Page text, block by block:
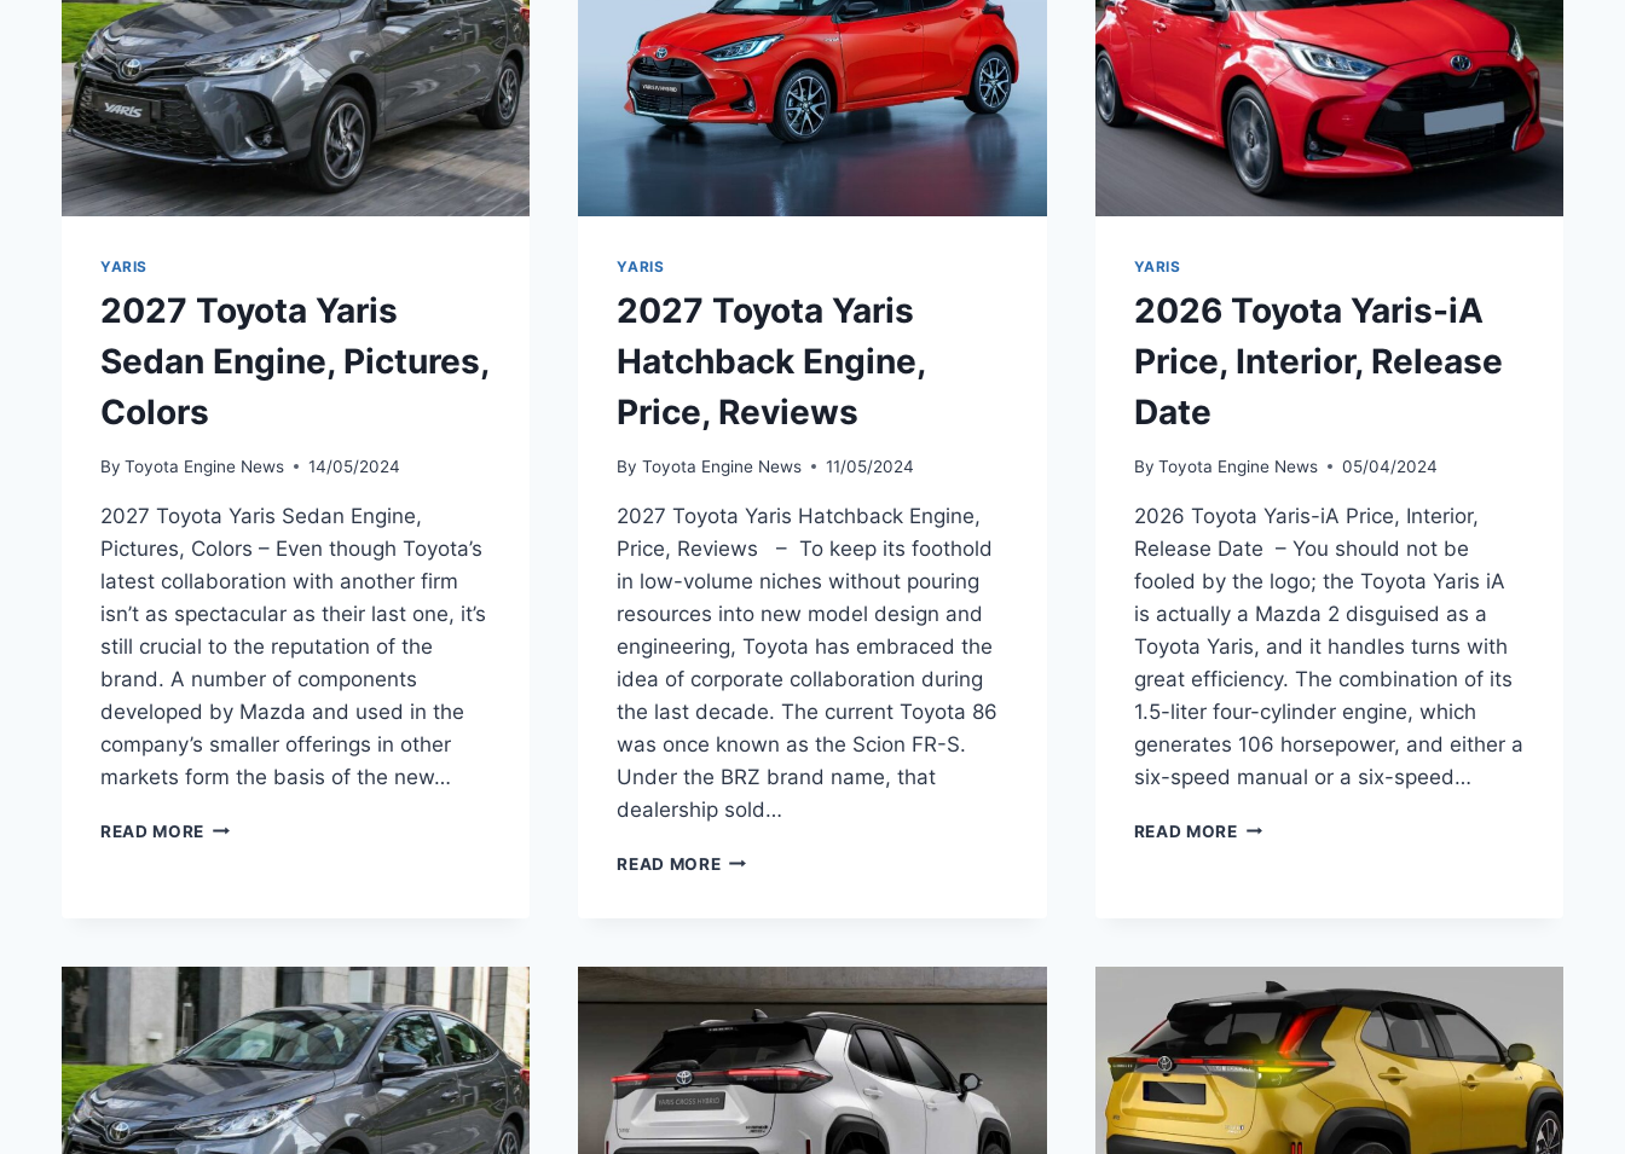
YARIS
2027 Toyota Yaris
Sedan Engine, Pictures,
Colors
By Toyota Engine News 14/05/2024
2027 Toyota Yaris Sedan Engine,
Pictures, Colors – Even though Toyota’s
latest collaboration with another firm
isn’t as spectacular as their last one, it’s
still crucial to the reputation of the
brand. A number of components
developed by Mazda and used in the
company’s smaller offerings in other
markets form the basis of the new…
READ MORE 2027
YARIS
2027 Toyota Yaris
Hatchback Engine,
Price, Reviews
By Toyota Engine News 11/05/2024
2027 Toyota Yaris Hatchback Engine,
Price, Reviews – To keep its foothold
in low-volume niches without pouring
resources into new model design and
engineering, Toyota has embraced the
idea of corporate collaboration during
the last decade. The current Toyota 86
was once known as the Scion FR-S.
Under the BRZ brand name, that
dealership sold…
READ MORE2027
PRICE,
REVIEWS
YARIS
2026 Toyota Yaris-iA
Price, Interior, Release
Date
By Toyota Engine News 05/04/2024
2026 Toyota Yaris-iA Price, Interior,
Release Date – You should not be
fooled by the logo; the Toyota Yaris iA
is actually a Mazda 2 disguised as a
Toyota Yaris, and it handles turns with
great efficiency. The combination of its
1.5-liter four-cylinder engine, which
generates 106 horsepower, and either a
six-speed manual or a six-speed…
READ MORE2026
RELEASE
DATE